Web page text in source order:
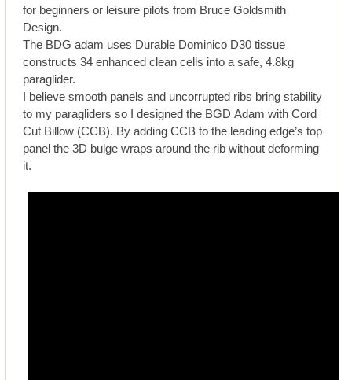
for beginners or leisure pilots from Bruce Goldsmith
Design.
The BDG adam uses Durable Dominico D30 tissue
constructs 34 enhanced clean cells into a safe, 4.8kg
paraglider.
I believe smooth panels and uncorrupted ribs bring stability
to my paragliders so I designed the BGD Adam with Cord
Cut Billow (CCB). By adding CCB to the leading edge’s top
panel the 3D bulge wraps around the rib without deforming
it.